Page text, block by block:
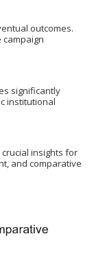
outcomes.
significantly
institutional
insights for
and comparative